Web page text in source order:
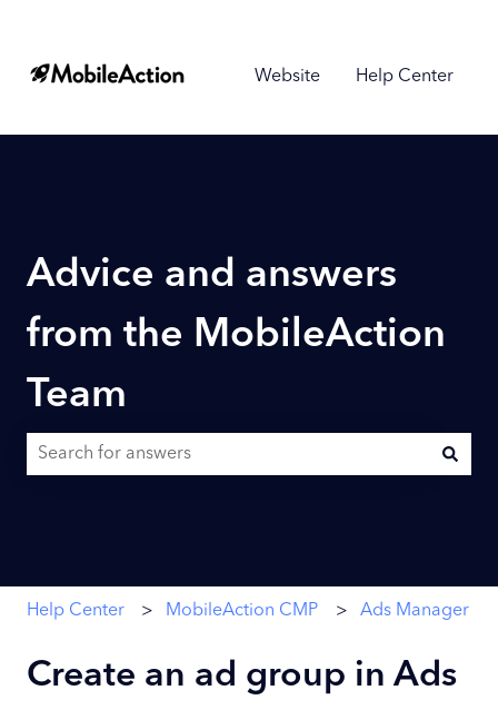
Website Help Center
Advice and answers
from the MobileAction
Team
Help Center MobileAction CMP Ads Manager
Create an ad group in Ads